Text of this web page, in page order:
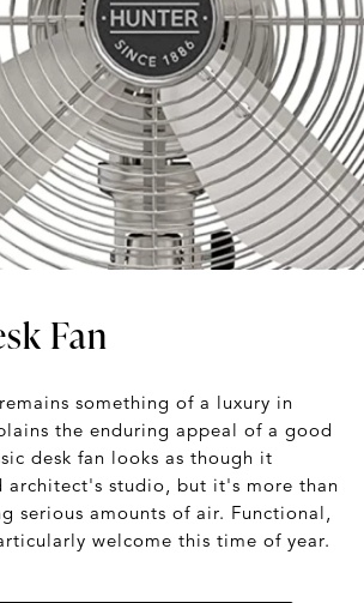
Fan
something of a luxury in
the enduring appeal of a good
desk fan looks as though it
architect's studio, but it's more than
serious amounts of air. Functional,
welcome this time of year.